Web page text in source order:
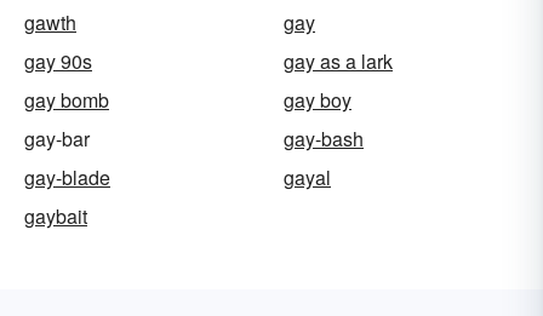
gawth
gay
gay 90s
gay as a lark
gay bomb
gay boy
gay-bar
gay-bash
gay-blade
gayal
gaybait